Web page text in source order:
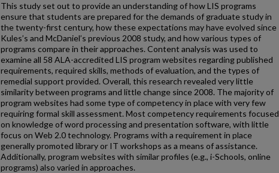
This study set out to provide an understanding of how LIS programs
ensure that students are prepared for the demands of graduate study in
the twenty-first century, how these expectations may have evolved since
Kules’s and McDaniel’s previous 2008 study, and how various types of
programs compare in their approaches. Content analysis was used to
examine all 58 ALA-accredited LIS program websites regarding published
requirements, required skills, methods of evaluation, and the types of
remedial support provided. Overall, this research revealed very little
similarity between programs and little change since 2008. The majority of
program websites had some type of competency in place with very few
requiring formal skill assessment. Most competency requirements focused
on knowledge of word processing and presentation software, with little
focus on Web 2.0 technology. Programs with a requirement in place
generally promoted library or IT workshops as a means of assistance.
Additionally, program websites with similar profiles (e.g., i-Schools, online
programs) also varied in approaches.